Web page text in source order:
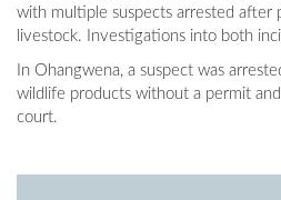
with multiple suspects arrested after
livestock. Investigations into both
In Ohangwena, a suspect was
wildlife products without a permit
court.